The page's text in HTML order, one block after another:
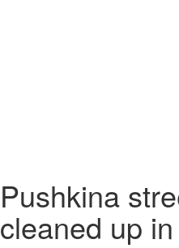
Pushkina
cleaned up